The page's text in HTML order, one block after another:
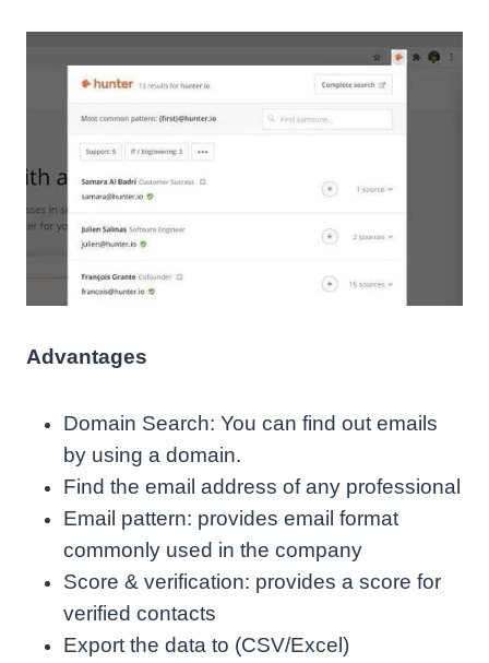
Advantages
Domain Search: You can find out emails
by using a domain.
Find the email address of any professional
Email pattern: provides email format
commonly used in the company
Score & verification: provides a score for
verified contacts
Export the data to (CSV/Excel)